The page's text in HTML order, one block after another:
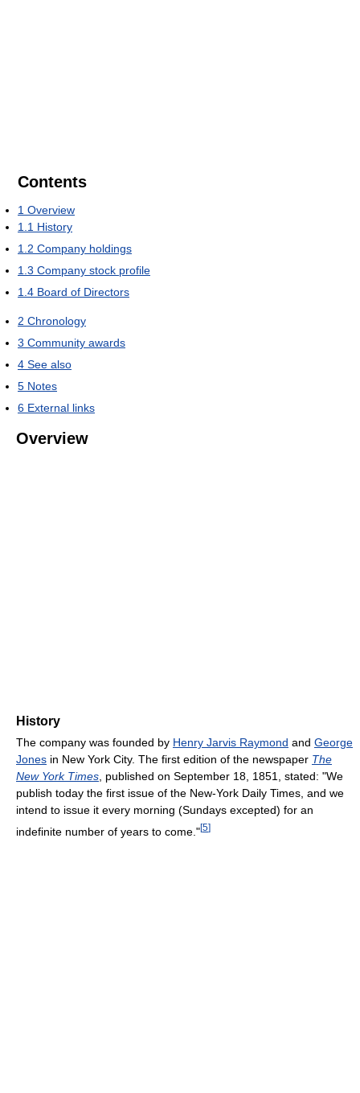
Contents
1 Overview
1.1 History
1.2 Company holdings
1.3 Company stock profile
1.4 Board of Directors
2 Chronology
3 Community awards
4 See also
5 Notes
6 External links
Overview
History
The company was founded by Henry Jarvis Raymond and George
Jones in New York City. The first edition of the newspaper The
New York Times, published on September 18, 1851, stated: "We
publish today the first issue of the New-York Daily Times, and we
intend to issue it every morning (Sundays excepted) for an
indefinite number of years to come."[5]